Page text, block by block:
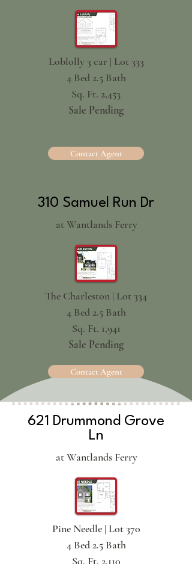
Loblolly 3 car | Lot 333
4 Bed 2.5 Bath
Sq. Ft. 2,453
Sale Pending
Contact Agent
310 Samuel Run Dr
at Wantlands Ferry
The Charleston | Lot 334
4 Bed 2.5 Bath
Sq. Ft. 1,941
Sale Pending
Contact Agent
621 Drummond Grove
Ln
at Wantlands Ferry
Pine Needle | Lot 370
4 Bed 2.5 Bath
Sq. Ft. 2,110